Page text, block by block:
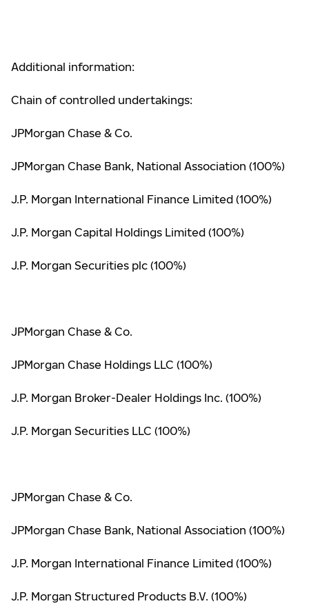
Additional information:
Chain of controlled undertakings:
JPMorgan Chase & Co.
JPMorgan Chase Bank, National Association (100%)
J.P. Morgan International Finance Limited (100%)
J.P. Morgan Capital Holdings Limited (100%)
J.P. Morgan Securities plc (100%)
JPMorgan Chase & Co.
JPMorgan Chase Holdings LLC (100%)
J.P. Morgan Broker-Dealer Holdings Inc. (100%)
J.P. Morgan Securities LLC (100%)
JPMorgan Chase & Co.
JPMorgan Chase Bank, National Association (100%)
J.P. Morgan International Finance Limited (100%)
J.P. Morgan Structured Products B.V. (100%)